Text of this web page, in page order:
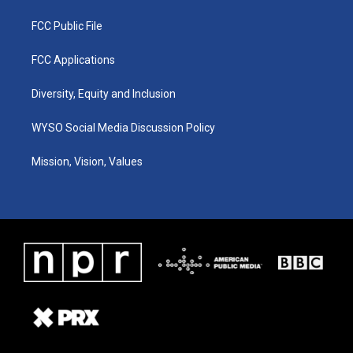
FCC Public File
FCC Applications
Diversity, Equity and Inclusion
WYSO Social Media Discussion Policy
Mission, Vision, Values